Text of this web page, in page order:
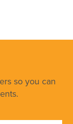
so you can